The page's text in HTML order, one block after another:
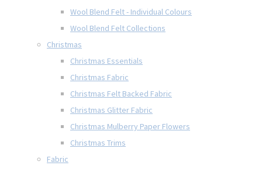
Wool Blend Felt - Individual Colours
Wool Blend Felt Collections
Christmas
Christmas Essentials
Christmas Fabric
Christmas Felt Backed Fabric
Christmas Glitter Fabric
Christmas Mulberry Paper Flowers
Christmas Trims
Fabric